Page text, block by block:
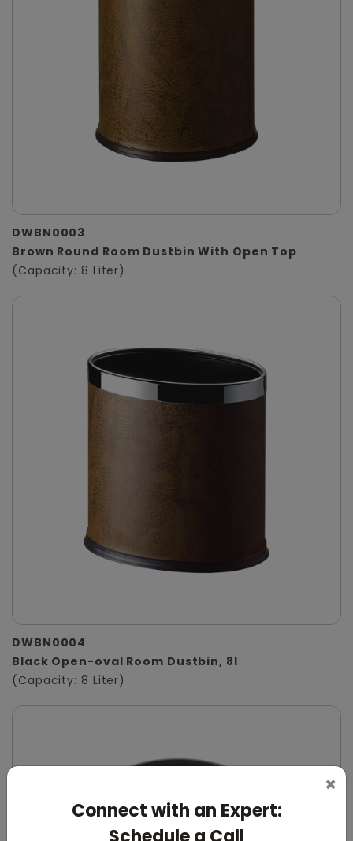
×
Connect with an Expert:
DWBN0003
Brown Round Room Dustbin With Open Top
(Capacity: 8 Liter)
DWBN0004
Black Open-oval Room Dustbin, 8l
(Capacity: 8 Liter)